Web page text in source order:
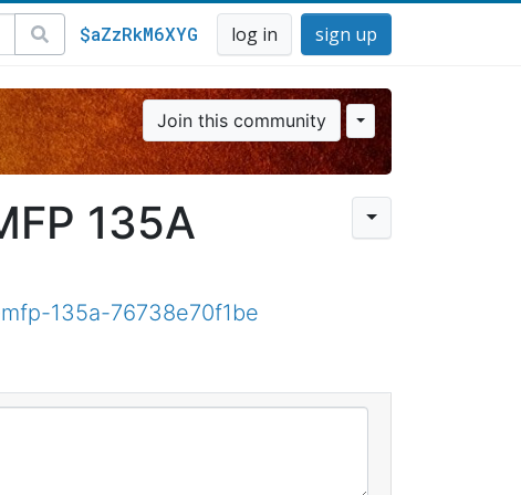
$aZzRkM6XYG log in sign up
Join this community
135A
135a-76738e70f1be